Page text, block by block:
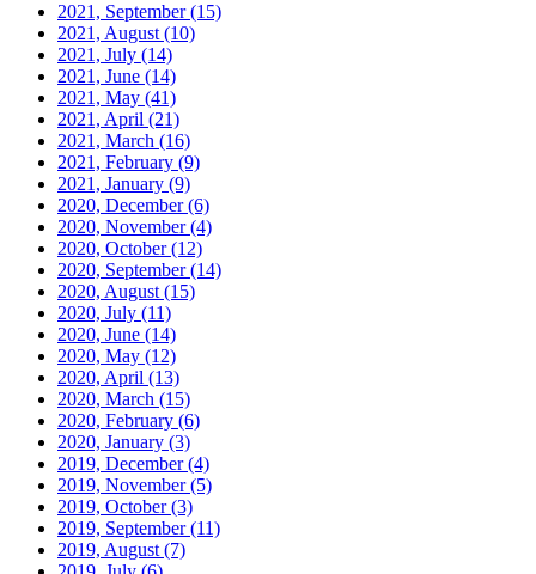
2021, September(15)
2021, August (10)
2021, July (14)
2021, June (14)
2021, May (41)
2021, April (21)
2021, March (16)
2021, February (9)
2021, January (9)
2020, December(6)
2020, November(4)
2020, October(12)
2020, September(14)
2020, August (15)
2020, July (11)
2020, June (14)
2020, May (12)
2020, April (13)
2020, March (15)
2020, February (6)
2020, January (3)
2019, December(4)
2019, November(5)
2019, October(3)
2019, September(11)
2019, August (7)